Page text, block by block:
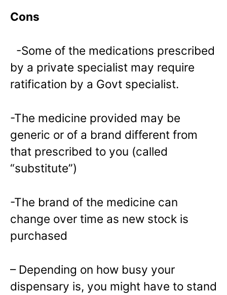
Cons
-Some of the medications prescribed
by a private specialist may require
ratification by a Govt specialist.
-The medicine provided may be
generic or of a brand different from
that prescribed to you (called
“substitute”)
-The brand of the medicine can
change over time as new stock is
purchased
– Depending on how busy your
dispensary is, you might have to stand